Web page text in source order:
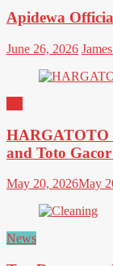
Apidewa
June 26, 2026
HARGATOTO
and Toto
May 20, 2026May
News